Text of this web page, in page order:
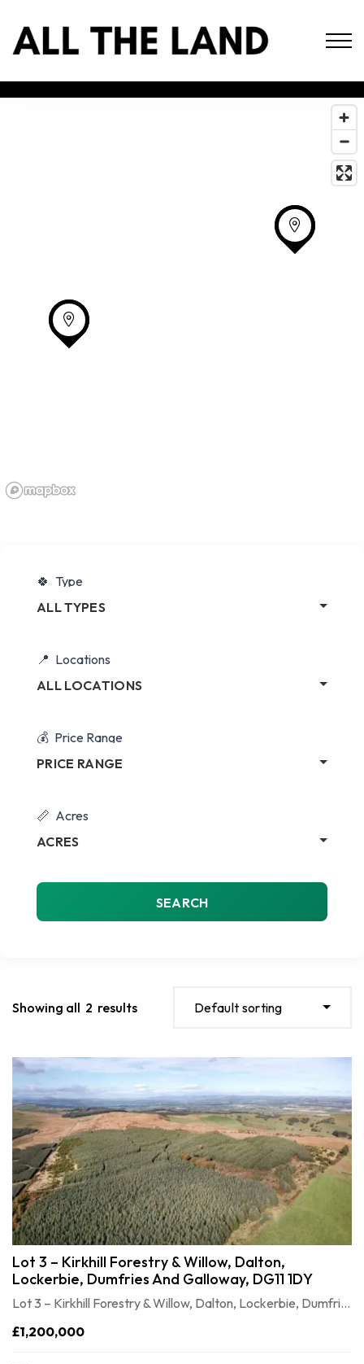
Type
ALL TYPES
Locations
ALL LOCATIONS
Price Range
PRICE RANGE
Acres
ACRES
SEARCH
Showing all 2 results Default sorting
Lot 3 – Kirkhill Forestry & Willow, Dalton,
Lockerbie, Dumfries And Galloway, DG11 1DY
Lot 3 – Kirkhill Forestry & Willow, Dalton, Lockerbie, Dumfries and Galloway, DG11 1DY
£1,200,000